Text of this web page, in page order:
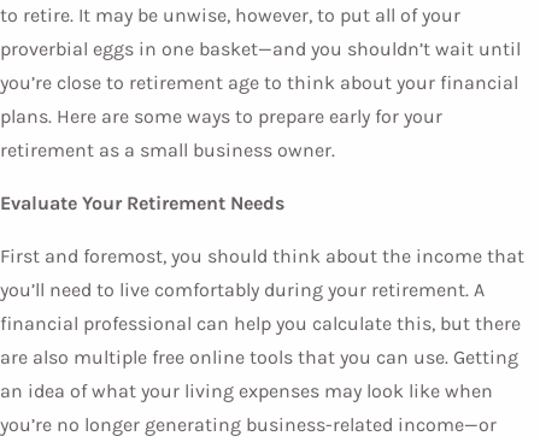
to retire. It may be unwise, however, to put all of your
proverbial eggs in one basket—and you shouldn’t wait until
you’re close to retirement age to think about your financial
plans. Here are some ways to prepare early for your
retirement as a small business owner.
Evaluate Your Retirement Needs
First and foremost, you should think about the income that
you’ll need to live comfortably during your retirement. A
financial professional can help you calculate this, but there
are also multiple free online tools that you can use. Getting
an idea of what your living expenses may look like when
you’re no longer generating business-related income—or